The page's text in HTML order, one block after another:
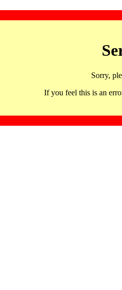
Sorry,
If you feel this is an